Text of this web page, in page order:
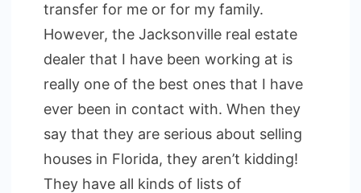
transfer for me or for my family.
However, the Jacksonville real estate
dealer that I have been working at is
really one of the best ones that I have
ever been in contact with. When they
say that they are serious about selling
houses in Florida, they aren’t kidding!
They have all kinds of lists of